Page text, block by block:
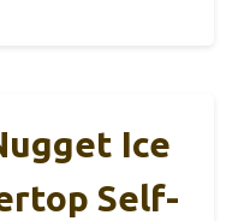
Ice
Self-